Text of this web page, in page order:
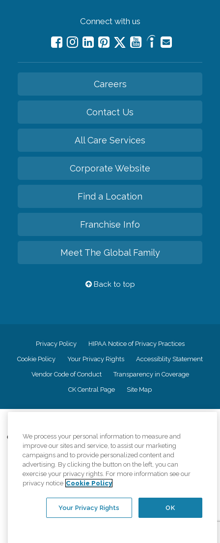
Connect with us
Careers
Contact Us
All Care Services
Corporate Website
Find a Location
Franchise Info
Meet The Global Family
Back to top
Privacy Policy HIPAA Notice of Privacy Practices
Cookie Policy Your Privacy Rights Accessiblity Statement
Vendor Code of Conduct Transparency in Coverage
CK Central Page Site Map
Comfort Keepers adheres to the principles of truth in advertising, and all
information accurately represents the organizations scope of services
provided, licenses, price claims or testimonials. Comfort Keepers is an
equal opportunity employer.
An international network, where most offices are independently owned and
operated. Services may vary by location and are subject to applicable state
regulations..
We process your personal information to measure and
improve our sites and service, to assist our marketing
campaigns and to provide personalized content and
advertising. By clicking the button on the left, you can
exercise your privacy rights. For more information see our
privacy notice Cookie Policy
OK
Your Privacy Rights